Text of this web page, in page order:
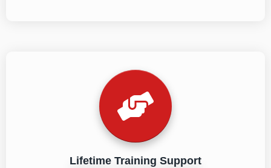
Lifetime Training Support